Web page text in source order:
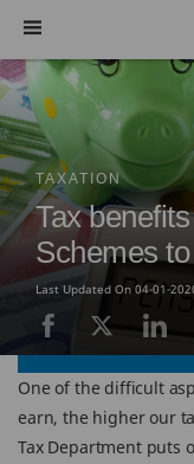
Navigation
TAXATION
Tax
Schemes
Last Updated On 04-01-
One of the difficult
earn, the higher our
Tax Department puts